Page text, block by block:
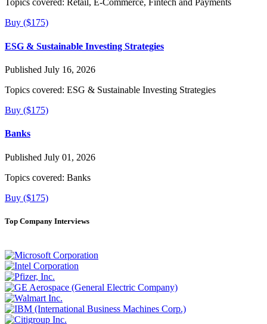
Topics covered: Retail, E-Commerce, Fintech and Payments
Buy ($175)
ESG & Sustainable Investing Strategies
Published July 16, 2026
Topics covered: ESG & Sustainable Investing Strategies
Buy ($175)
Banks
Published July 01, 2026
Topics covered: Banks
Buy ($175)
Top Company Interviews